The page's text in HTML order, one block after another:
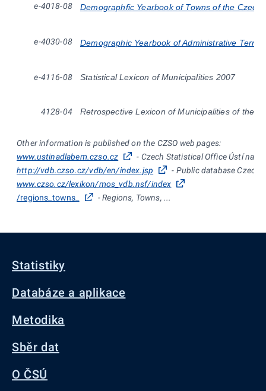
e-4018-08 Demographfic Yearbook of Towns of the Czech
e-4030-08 Demographic Yearbook of Administrative
e-4116-08 Statistical Lexicon of Municipalities 2007
4128-04 Retrospective Lexicon of Municipalities of the
Other information is published on the CZSO web pages:
www.ustinadlabem.czso.cz
- Czech Statistical Office Ústí nad
http://vdb.czso.cz/vdb/en/index.jsp
- Public database Czech
www.czso.cz/lexikon/mos_vdb.nsf/index
/regions_towns_
- Regions, Towns, ...
Statistiky
Databáze a aplikace
Metodika
Sběr dat
O ČSÚ